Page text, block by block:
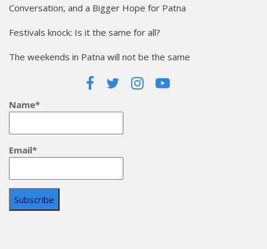
Conversation, and a Bigger Hope for Patna
Festivals knock: Is it the same for all?
The weekends in Patna will not be the same
Name*
Email*